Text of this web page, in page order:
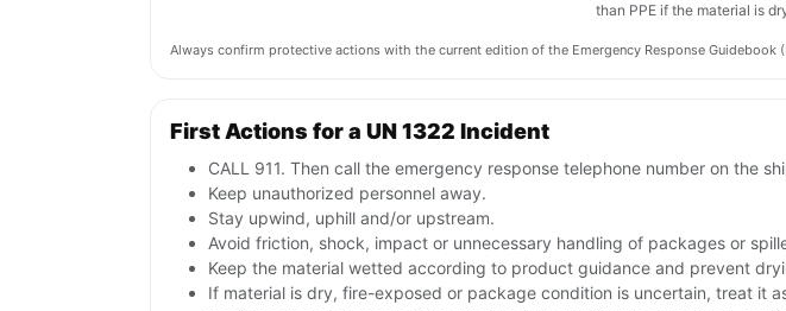
than PPE if the material is
Always confirm protective actions with the current edition of the Emergency Response Guidebook
First Actions for a UN 1322 Incident
CALL 911. Then call the emergency response telephone number on the
Keep unauthorized personnel away.
Stay upwind, uphill and/or upstream.
Avoid friction, shock, impact or unnecessary handling of packages or
Keep the material wetted according to product guidance and prevent
If material is dry, fire-exposed or package condition is uncertain, treat it